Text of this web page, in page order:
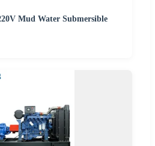
Mud Water Submersible